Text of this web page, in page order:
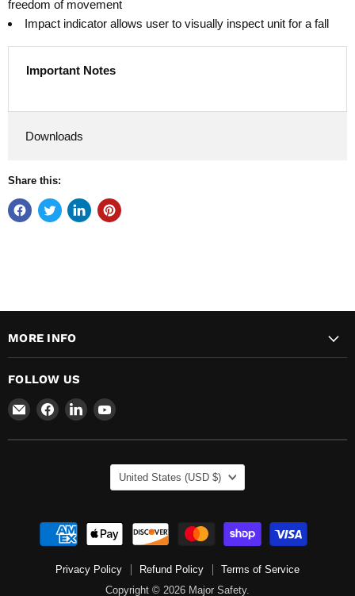
freedom of movement
Impact indicator allows user to visually inspect unit for a fall
Important Notes
Downloads
Share this:
MORE INFO
FOLLOW US
Email
Major
Safety
Find
on
Find
on
Find
on
Privacy Policy Refund Policy
Terms of Service
Copyright © 2026 Major Safety.
COUNTRY
United States (USD $)